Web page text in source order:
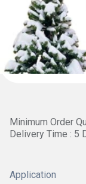
Minimum Order
Delivery Time : 5
Application